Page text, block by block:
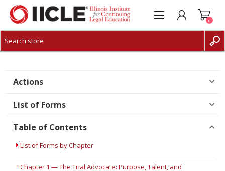
CREATE ACCOUNT
0
Actions
List of Forms
Table of Contents
List of Forms by Chapter
Chapter 1 — The Trial Advocate: Purpose, Talent, and